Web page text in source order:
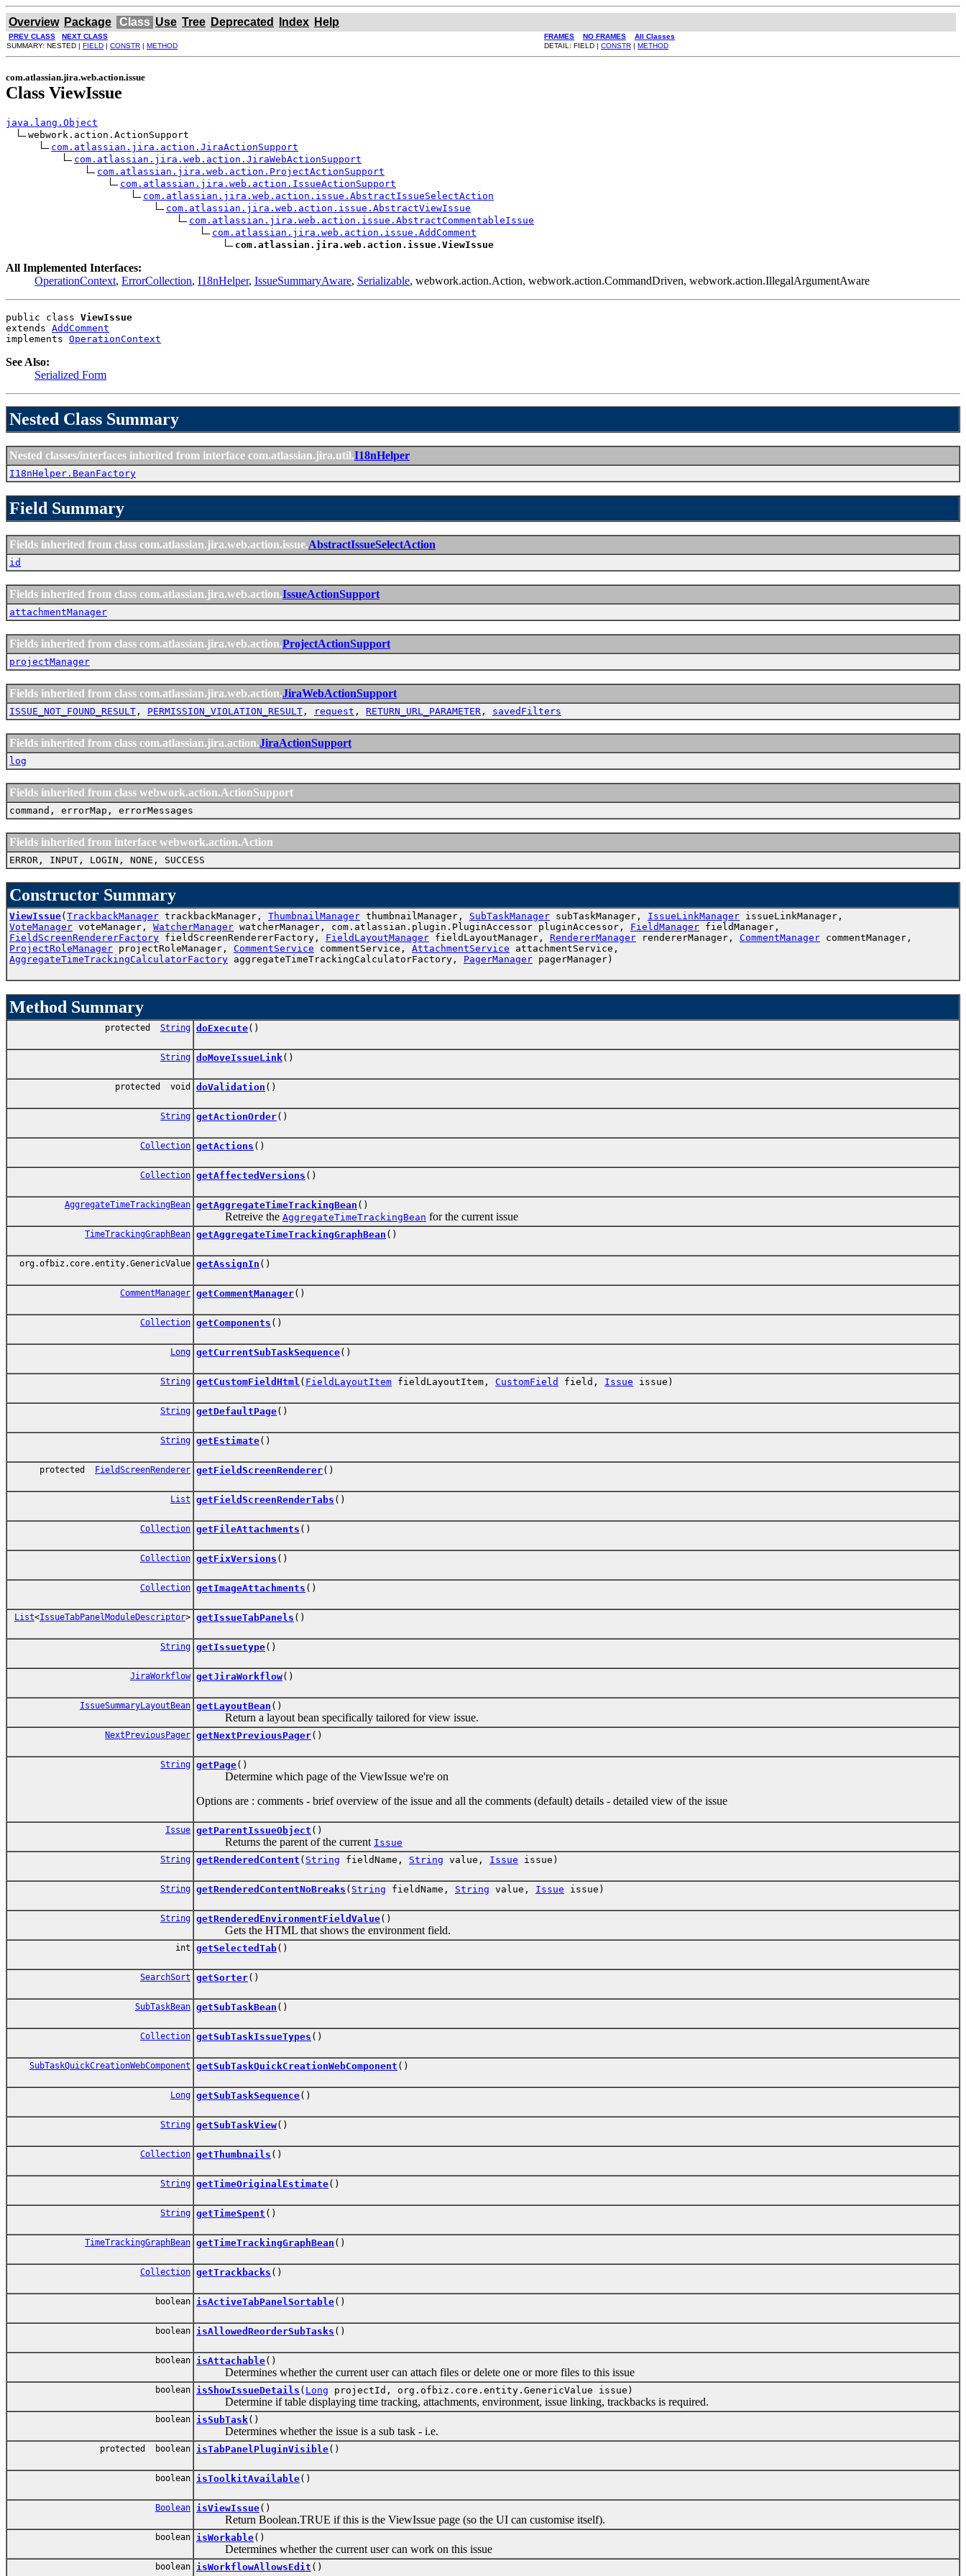
Overview Package Class Use Tree Deprecated Index Help
PREV CLASS NEXT CLASS FRAMES NO FRAMES
All Classes
SUMMARY: NESTED | FIELD | CONSTR | METHOD DETAIL: FIELD | CONSTR | METHOD
com.atlassian.jira.web.action.issue
Class ViewIssue
java.lang.Object
webwork.action.ActionSupport
com.atlassian.jira.action.JiraActionSupport
com.atlassian.jira.web.action.JiraWebActionSupport
com.atlassian.jira.web.action.ProjectActionSupport
com.atlassian.jira.web.action.IssueActionSupport
com.atlassian.jira.web.action.issue.AbstractIssueSelectAction
com.atlassian.jira.web.action.issue.AbstractViewIssue
com.atlassian.jira.web.action.issue.AbstractCommentableIssue
com.atlassian.jira.web.action.issue.AddComment
com.atlassian.jira.web.action.issue.ViewIssue
All Implemented Interfaces:
OperationContext, ErrorCollection, I18nHelper, IssueSummaryAware, Serializable, webwork.action.Action, webwork.action.CommandDriven, webwork.action.IllegalArgumentAware
public class ViewIssue
extends AddComment
implements OperationContext
See Also:
Serialized Form
Nested Class Summary
Nested classes/interfaces inherited from interface com.atlassian.jira.util.I18nHelper
I18nHelper.BeanFactory
Field Summary
Fields inherited from class com.atlassian.jira.web.action.issue.AbstractIssueSelectAction
id
Fields inherited from class com.atlassian.jira.web.action.IssueActionSupport
attachmentManager
Fields inherited from class com.atlassian.jira.web.action.ProjectActionSupport
projectManager
Fields inherited from class com.atlassian.jira.web.action.JiraWebActionSupport
ISSUE_NOT_FOUND_RESULT , PERMISSION_VIOLATION_RESULT , request , RETURN_URL_PARAMETER , savedFilters
Fields inherited from class com.atlassian.jira.action.JiraActionSupport
log
Fields inherited from class webwork.action.ActionSupport
command, errorMap, errorMessages
Fields inherited from interface webwork.action.Action
ERROR, INPUT, LOGIN, NONE, SUCCESS
Constructor Summary
ViewIssue( TrackbackManager trackbackManager, ThumbnailManager thumbnailManager, SubTaskManager subTaskManager, IssueLinkManager issueLinkManager,
VoteManager voteManager, WatcherManager watcherManager, com.atlassian.plugin.PluginAccessor pluginAccessor, FieldManager fieldManager,
FieldScreenRendererFactory fieldScreenRendererFactory, FieldLayoutManager fieldLayoutManager, RendererManager rendererManager, CommentManager commentManager,
ProjectRoleManager projectRoleManager, CommentService commentService, AttachmentService attachmentService,
AggregateTimeTrackingCalculatorFactory aggregateTimeTrackingCalculatorFactory, PagerManager pagerManager)
Method Summary
protected String doExecute()
String doMoveIssueLink()
protected void doValidation ()
String getActionOrder()
Collection getActions ()
Collection getAffectedVersions ()
AggregateTimeTrackingBean getAggregateTimeTrackingBean ()
Retreive the AggregateTimeTrackingBean for the current issue
TimeTrackingGraphBean getAggregateTimeTrackingGraphBean ()
org.ofbiz.core.entity.GenericValue getAssignIn ()
CommentManager getCommentManager()
Collection getComponents ()
Long getCurrentSubTaskSequence()
String getCustomFieldHtml ( FieldLayoutItem fieldLayoutItem, CustomField field, Issue issue)
String getDefaultPage()
String getEstimate()
protected FieldScreenRenderer getFieldScreenRenderer()
List getFieldScreenRenderTabs ()
Collection getFileAttachments ()
Collection getFixVersions ()
Collection getImageAttachments ()
List<IssueTabPanelModuleDescriptor> getIssueTabPanels ()
String getIssuetype()
JiraWorkflow getJiraWorkflow()
IssueSummaryLayoutBean getLayoutBean ()
Return a layout bean specifically tailored for view issue.
NextPreviousPager getNextPreviousPager()
String getPage()
Determine which page of the ViewIssue we're on
Options are : comments - brief overview of the issue and all the comments (default) details - detailed view of the issue
Issue getParentIssueObject ()
Returns the parent of the current Issue
String getRenderedContent ( String fieldName, String value, Issue issue)
String getRenderedContentNoBreaks ( String fieldName, String value, Issue issue)
String getRenderedEnvironmentFieldValue()
Gets the HTML that shows the environment field.
int getSelectedTab()
SearchSort getSorter()
SubTaskBean getSubTaskBean ()
Collection getSubTaskIssueTypes ()
SubTaskQuickCreationWebComponent getSubTaskQuickCreationWebComponent ()
Long getSubTaskSequence()
String getSubTaskView()
Collection getThumbnails ()
String getTimeOriginalEstimate()
String getTimeSpent ()
TimeTrackingGraphBean getTimeTrackingGraphBean ()
Collection getTrackbacks ()
boolean isActiveTabPanelSortable()
boolean isAllowedReorderSubTasks ()
boolean isAttachable()
Determines whether the current user can attach files or delete one or more files to this issue
boolean isShowIssueDetails ( Long projectId, org.ofbiz.core.entity.GenericValue issue)
Determine if table displaying time tracking, attachments, environment, issue linking, trackbacks is required.
boolean isSubTask()
Determines whether the issue is a sub task - i.e.
protected boolean isTabPanelPluginVisible()
boolean isToolkitAvailable()
Boolean isViewIssue()
Return Boolean.TRUE if this is the ViewIssue page (so the UI can customise itself).
boolean isWorkable()
Determines whether the current user can work on this issue
boolean isWorkflowAllowsEdit ()